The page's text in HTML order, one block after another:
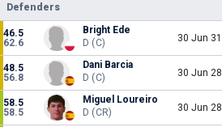
Defenders
46.5
62.6
Bright Ede
D (C)
30 Jun 31
48.5
56.8
Dani Barcia
D (C)
30 Jun 28
58.5
58.5
Miguel Loureiro
D (CR)
30 Jun 28